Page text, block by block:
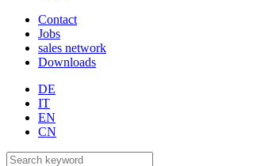
Contact
Jobs
sales network
Downloads
DE
IT
EN
CN